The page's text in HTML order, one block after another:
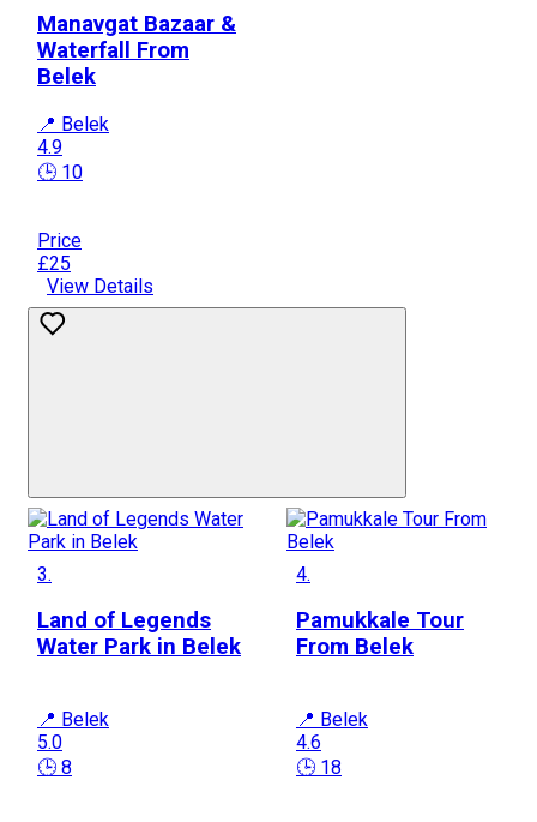
Manavgat Bazaar &
Waterfall From
Belek
📍 Belek
4.9
🕒 10
Price
£25
View Details
3.
Land of Legends
Water Park in Belek
📍 Belek
5.0
🕒 8
4.
Pamukkale Tour
From Belek
📍 Belek
4.6
🕒 18